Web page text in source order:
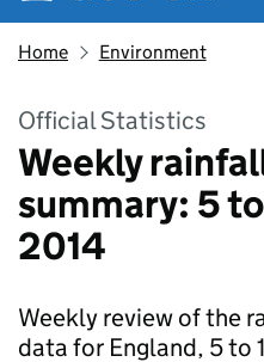
Home Environment
Official Statistics
Weekly
summary: 5
2014
Weekly review of the
data for England, 5 to